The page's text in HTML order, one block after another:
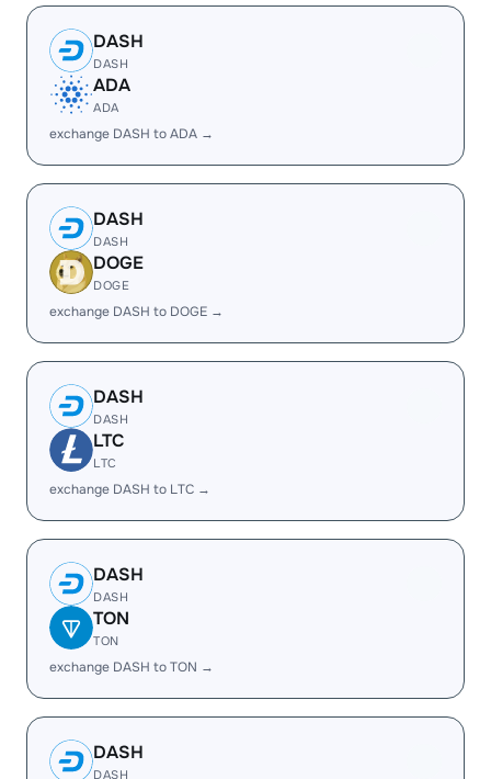
DASH
DASH
ADA
ADA
exchange DASH to ADA →
DASH
DASH
DOGE
DOGE
exchange DASH to DOGE →
DASH
DASH
LTC
LTC
exchange DASH to LTC →
DASH
DASH
TON
TON
exchange DASH to TON →
DASH
DASH